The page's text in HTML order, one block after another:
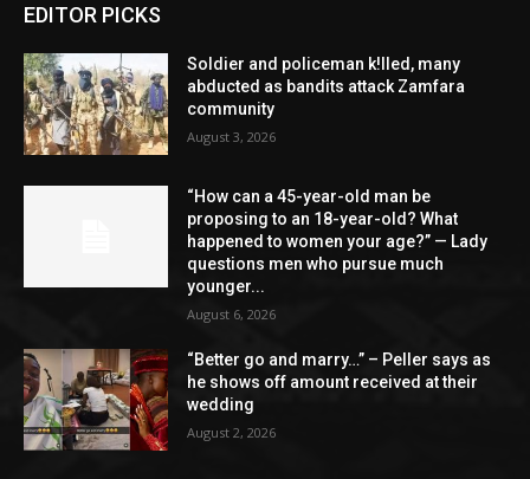
EDITOR PICKS
Soldier and policeman k!lled, many
abducted as bandits attack Zamfara
community
August 3, 2026
“How can a 45-year-old man be
proposing to an 18-year-old? What
happened to women your age?” — Lady
questions men who pursue much
younger...
August 6, 2026
“Better go and marry…” – Peller says as
he shows off amount received at their
wedding
August 2, 2026